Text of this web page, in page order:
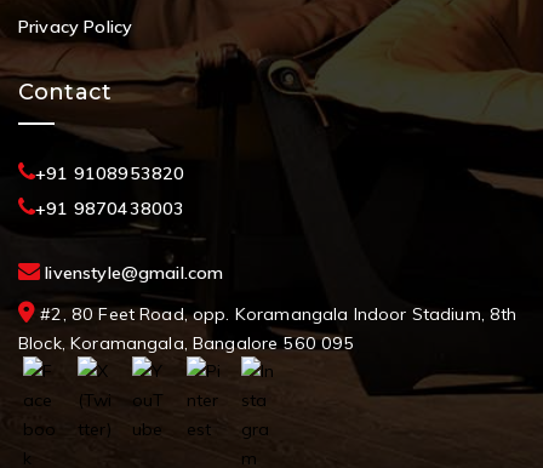
Privacy Policy
Contact
+91 9108953820
+91 9870438003
livenstyle@gmail.com
#2, 80 Feet Road, opp. Koramangala Indoor Stadium, 8th
Block, Koramangala, Bangalore 560 095